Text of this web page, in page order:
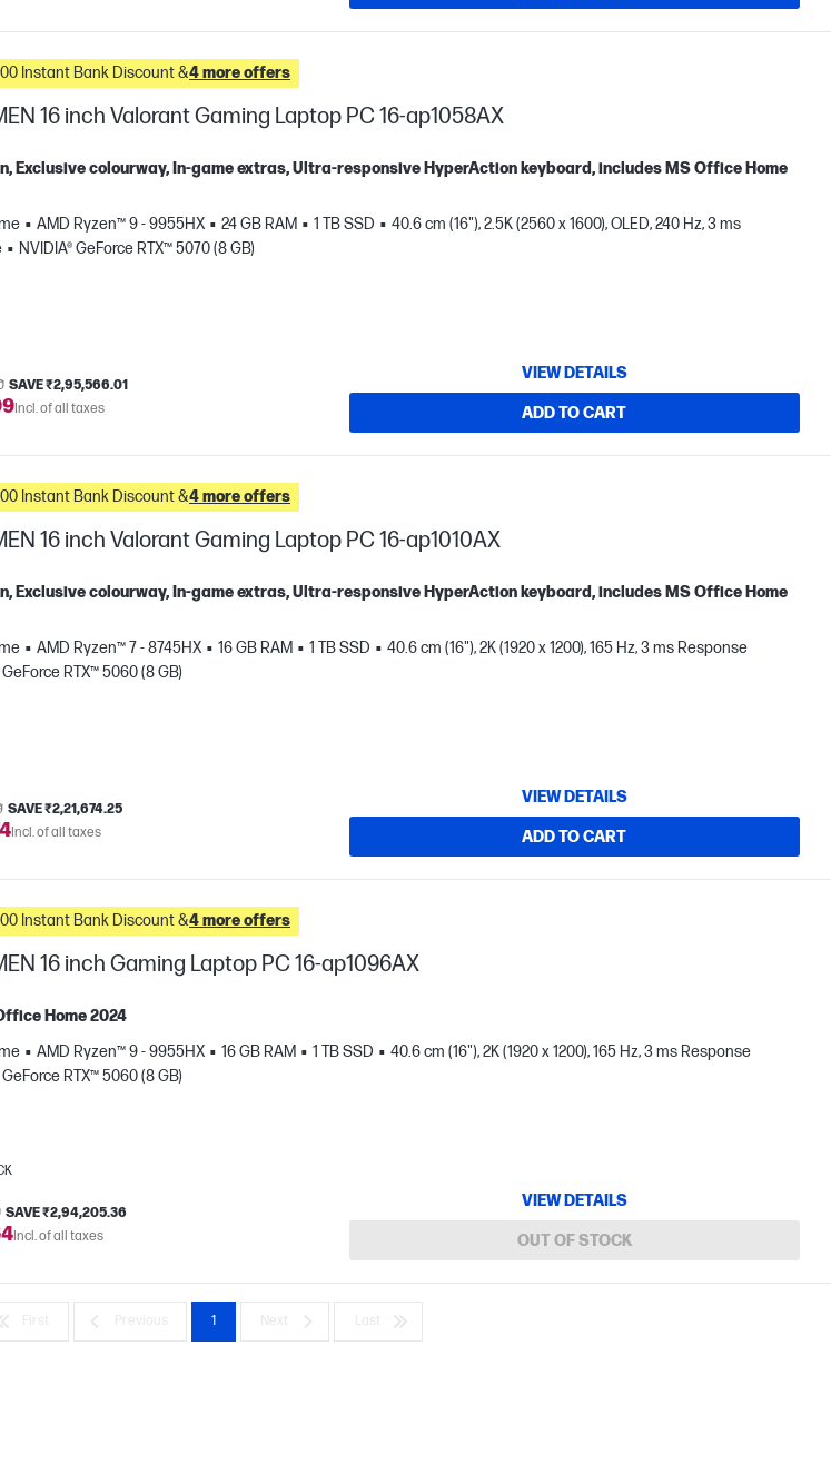
Up to ₹15000.00 Instant Bank Discount &4 more offers
16 inch Valorant Gaming Laptop PC 16-ap1058AX
Exclusive colourway, In-game extras, Ultra-responsive HyperAction keyboard, includes MS Office Home
AMD Ryzen™ 9 - 9955HX 24 GB RAM 1 TB SSD
40.6 cm (16"), 2.5K (2560 x 1600), OLED, 240 Hz, 3 ms
NVIDIA® GeForce RTX™ 5070 (8 GB)
SAVE ₹2,95,566.01
Incl. of all taxes
VIEW DETAILS
ADD TO CART
Up to ₹15000.00 Instant Bank Discount &4 more offers
16 inch Valorant Gaming Laptop PC 16-ap1010AX
Exclusive colourway, In-game extras, Ultra-responsive HyperAction keyboard, includes MS Office Home
AMD Ryzen™ 7 - 8745HX 16 GB RAM 1 TB SSD
40.6 cm (16"), 2K (1920 x 1200), 165 Hz, 3 ms Response
GeForce RTX™ 5060 (8 GB)
SAVE ₹2,21,674.25
Incl. of all taxes
VIEW DETAILS
ADD TO CART
Up to ₹15000.00 Instant Bank Discount &4 more offers
16 inch Gaming Laptop PC 16-ap1096AX
Home 2024
AMD Ryzen™ 9 - 9955HX 16 GB RAM 1 TB SSD
40.6 cm (16"), 2K (1920 x 1200), 165 Hz, 3 ms Response
GeForce RTX™ 5060 (8 GB)
SAVE ₹2,94,205.36
Incl. of all taxes
VIEW DETAILS
OUT OF STOCK
1